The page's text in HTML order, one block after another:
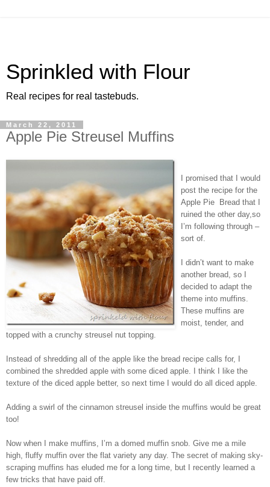
Sprinkled with Flour
Real recipes for real tastebuds.
March 22, 2011
Apple Pie Streusel Muffins
I promised that I would
post the recipe for the
Apple Pie Bread that I
ruined the other day,so
I’m following through –
sort of.
I didn’t want to make
another bread, so I
decided to adapt the
theme into muffins.
These muffins are
moist, tender, and
topped with a crunchy streusel nut topping.
Instead of shredding all of the apple like the bread recipe calls for, I
combined the shredded apple with some diced apple.
I think I like the
texture of the diced apple better, so next time I would do all diced apple.
Adding a swirl of the cinnamon streusel inside the muffins would be great
too!
Now when I make muffins, I’m a domed muffin snob. Give me a mile
high, fluffy muffin over the flat variety any day. The secret of making sky-
scraping muffins has eluded me for a long time, but I recently learned a
few tricks that have paid off.